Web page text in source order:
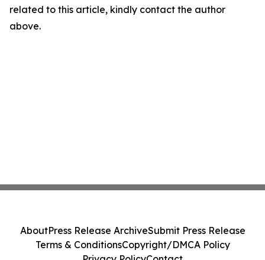
related to this article, kindly contact the author
above.
AboutPress Release ArchiveSubmit Press Release
Terms & ConditionsCopyright/DMCA Policy